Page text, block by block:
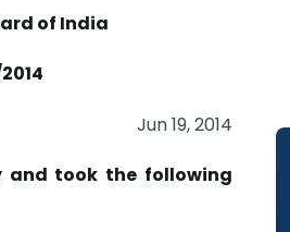
of India
Jun 19, 2014
and took the following